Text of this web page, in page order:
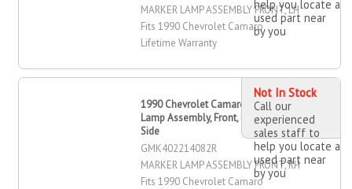
MARKER LAMP ASSEMBLY FRONT, LH
Fits 1990 Chevrolet Camaro
Lifetime Warranty
help you locate a
used part near
by you
1990 Chevrolet Camaro Marker
Lamp Assembly, Front, Passenger
Side
GMK402214082R
MARKER LAMP ASSEMBLY FRONT, RH
Fits 1990 Chevrolet Camaro
Not In Stock
Call our
experienced
sales staff to
help you locate a
used part near
by you